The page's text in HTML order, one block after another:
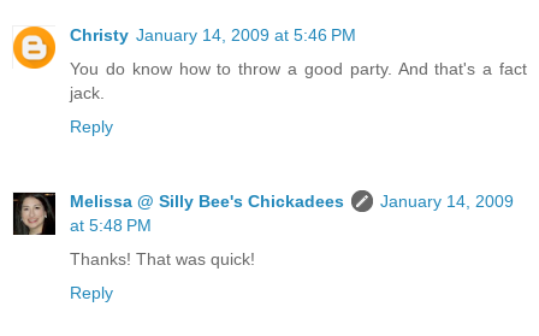
Christy January 14, 2009 at 5:46 PM
You do know how to throw a good party. And that's a fact
jack.
Reply
Melissa @ Silly Bee's Chickadees
January 14, 2009
at 5:48 PM
Thanks! That was quick!
Reply